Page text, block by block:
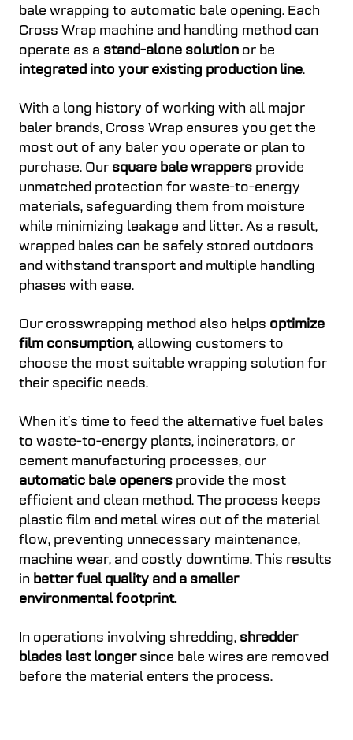
bale wrapping to automatic bale opening. Each
Cross Wrap machine and handling method can
operate as a stand-alone solution or be
integrated into your existing production line.
With a long history of working with all major
baler brands, Cross Wrap ensures you get the
most out of any baler you operate or plan to
purchase. Our square bale wrappers provide
unmatched protection for waste-to-energy
materials, safeguarding them from moisture
while minimizing leakage and litter. As a result,
wrapped bales can be safely stored outdoors
and withstand transport and multiple handling
phases with ease.
Our crosswrapping method also helps optimize
film consumption, allowing customers to
choose the most suitable wrapping solution for
their specific needs.
When it’s time to feed the alternative fuel bales
to waste-to-energy plants, incinerators, or
cement manufacturing processes, our
automatic bale openers provide the most
efficient and clean method. The process keeps
plastic film and metal wires out of the material
flow, preventing unnecessary maintenance,
machine wear, and costly downtime. This results
in better fuel quality and a smaller
environmental footprint.
In operations involving shredding, shredder
blades last longersince bale wires are removed
before the material enters the process.